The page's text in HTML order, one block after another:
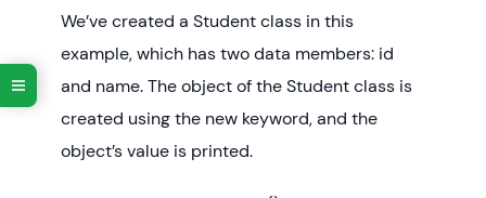
We’ve created a Student class in this
example, which has two data members: id
and name. The object of the Student class is
created using the new keyword, and the
object’s value is printed.